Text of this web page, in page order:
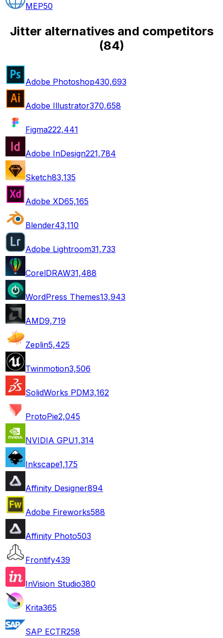
MEP50
Jitter alternatives and competitors
(84)
Adobe Photoshop430,693
Adobe Illustrator370,658
Figma222,441
Adobe InDesign221,784
Sketch83,135
Adobe XD65,165
Blender43,110
Adobe Lightroom31,733
CorelDRAW31,488
WordPress Themes13,943
AMD9,719
Zeplin5,425
Twinmotion3,506
SolidWorks PDM3,162
ProtoPie2,045
NVIDIA GPU1,314
Inkscape1,175
Affinity Designer894
Adobe Fireworks588
Affinity Photo503
Frontify439
InVision Studio380
Krita365
SAP ECTR258